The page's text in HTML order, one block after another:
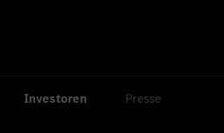
Investoren Presse